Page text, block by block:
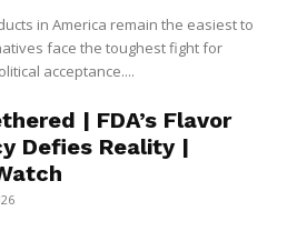
in America remain the easiest to
face the toughest fight for
acceptance....
| FDA’s Flavor
Defies Reality |